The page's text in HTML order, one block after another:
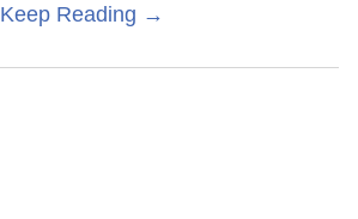
Keep Reading →